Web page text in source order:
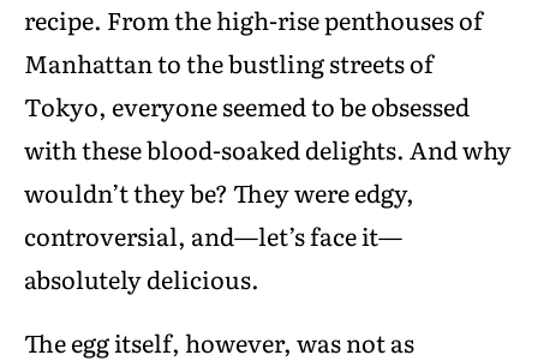
recipe. From the high-rise penthouses of
Manhattan to the bustling streets of
Tokyo, everyone seemed to be obsessed
with these blood-soaked delights. And why
wouldn’t they be? They were edgy,
controversial, and—let’s face it—
absolutely delicious.
The egg itself, however, was not as